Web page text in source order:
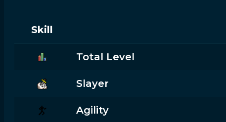
Skill
Total Level
Slayer
Agility